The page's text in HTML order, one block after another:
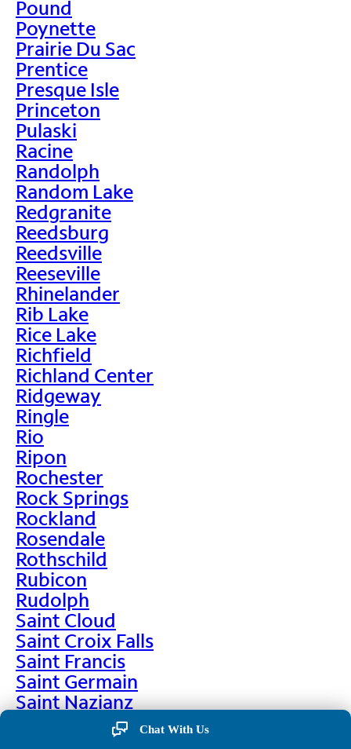
Pound
Poynette
Prairie Du Sac
Prentice
Presque Isle
Princeton
Pulaski
Racine
Randolph
Random Lake
Redgranite
Reedsburg
Reedsville
Reeseville
Rhinelander
Rib Lake
Rice Lake
Richfield
Richland Center
Ridgeway
Ringle
Rio
Ripon
Rochester
Rock Springs
Rockland
Rosendale
Rothschild
Rubicon
Rudolph
Saint Cloud
Saint Croix Falls
Saint Francis
Saint Germain
Saint Nazianz
Chat With Us